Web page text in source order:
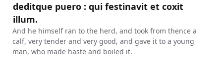
deditque puero : qui festinavit et coxit
illum.
And he himself ran to the herd, and took from thence a
calf, very tender and very good, and gave it to a young
man, who made haste and boiled it.